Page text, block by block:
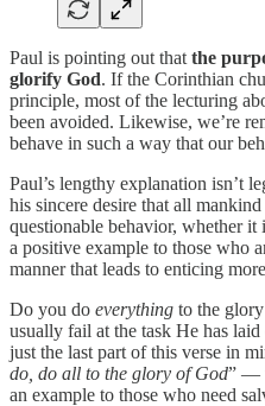
Paul is pointing out that the
glorify God. If the Corinthian
principle, most of the lecturing
been avoided. Likewise, we’re
behave in such a way that our
Paul’s lengthy explanation isn’t
his sincere desire that all
questionable behavior, whether
a positive example to those who
manner that leads to enticing
Do you do everything to the
usually fail at the task He has
just the last part of this verse in
do, do all to the glory of God” —
an example to those who need